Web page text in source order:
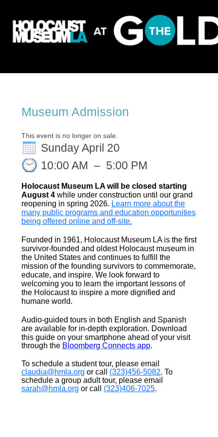
Museum Admission
This event is no longer on sale.
Sunday April 20
10:00 AM – 5:00 PM
Holocaust Museum LA will be closed starting
August 4 while under construction until our grand
reopening in spring 2026. Learn more about the
many public programs and education opportunities
being offered online and off-site.
Founded in 1961, Holocaust Museum LA is the first
survivor-founded and oldest Holocaust museum in
the United States and continues to fulfill the
mission of the founding survivors to commemorate,
educate, and inspire. We look forward to
welcoming you to learn the important lessons of
the Holocaust to inspire a more dignified and
humane world.
Audio-guided tours in both English and Spanish
are available for in-depth exploration. Download
this guide on your smartphone ahead of your visit
through the Bloomberg Connects app.
To schedule a student tour, please email
claudia@hmla.org or call (323)456-5082. To
schedule a group adult tour, please email
sarah@hmla.org or call (323)406-7025.